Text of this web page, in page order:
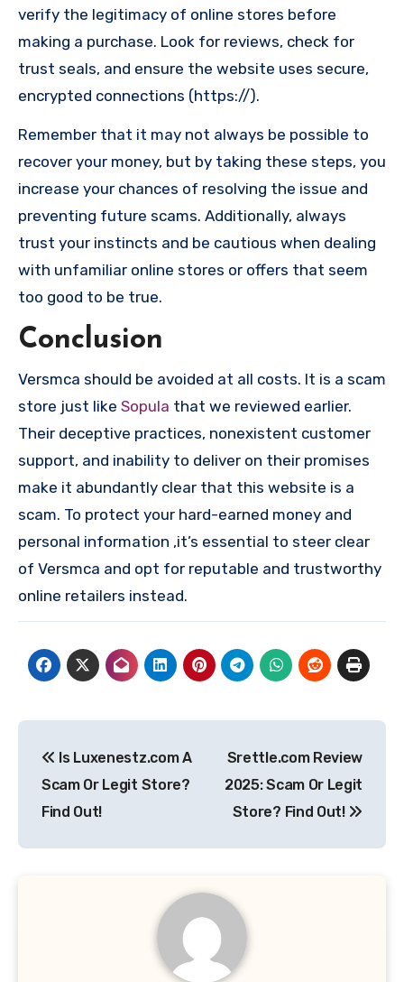
verify the legitimacy of online stores before
making a purchase. Look for reviews, check for
trust seals, and ensure the website uses secure,
encrypted connections (https://).
Remember that it may not always be possible to
recover your money, but by taking these steps, you
increase your chances of resolving the issue and
preventing future scams. Additionally, always
trust your instincts and be cautious when dealing
with unfamiliar online stores or offers that seem
too good to be true.
Conclusion
Versmca should be avoided at all costs. It is a scam
store just like Sopula that we reviewed earlier.
Their deceptive practices, nonexistent customer
support, and inability to deliver on their promises
make it abundantly clear that this website is a
scam. To protect your hard-earned money and
personal information ,it’s essential to steer clear
of Versmca and opt for reputable and trustworthy
online retailers instead.
navigation
Is Luxenestz.com A
Scam Or Legit Store?
Find Out!
Srettle.com Review
2025: Scam Or Legit
Store? Find Out!